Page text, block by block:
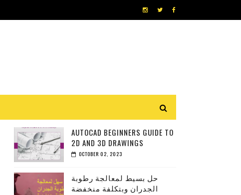
AUTOCAD BEGINNERS GUIDE TO
2D AND 3D DRAWINGS
OCTOBER 02, 2023
حل بسيط لمعالجة رطوبة
الجدران وبتكلفة منخفضة